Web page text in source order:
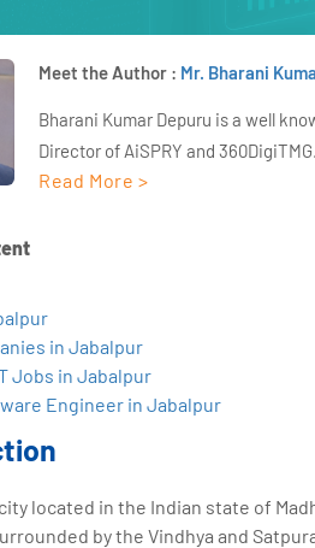
Meet the Author : Mr. Bharani
Bharani Kumar Depuru is a well
Director of AiSPRY and
years of experience, he held
transition journey easy for his
education, thereby bridging the gap
Read More >
in Jabalpur
Jobs in Jabalpur
Engineer in Jabalpur
located in the Indian state of
by the Vindhya and